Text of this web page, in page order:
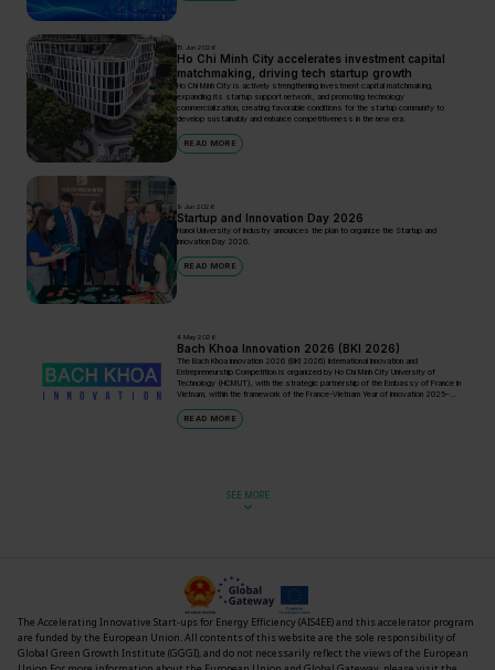
15 Jun 2026
Ho Chi Minh City accelerates investment capital
matchmaking, driving tech startup growth
Ho Chi Minh City is actively strengthening investment capital matchmaking,
expanding its startup support network, and promoting technology
commercialization, creating favorable conditions for the startup community to
develop sustainably and enhance competitiveness in the new era.
READ MORE
9 Jun 2026
Startup and Innovation Day 2026
Hanoi University of Industry announces the plan to organize the Startup and
Innovation Day 2026.
READ MORE
4 May 2026
Bach Khoa Innovation 2026 (BKI 2026)
The Bach Khoa Innovation 2026 (BKI 2026) International Innovation and
Entrepreneurship Competition is organized by Ho Chi Minh City University of
Technology (HCMUT), with the strategic partnership of the Embassy of France in
Vietnam, within the framework of the France-Vietnam Year of Innovation 2025–
READ MORE
SEE MORE
The Accelerating Innovative Start-ups for Energy Efficiency (AIS4EE) and this accelerator program
are funded by the European Union. All contents of this website are the sole responsibility of
Global Green Growth Institute (GGGI),and do not necessarily reflect the views of the European